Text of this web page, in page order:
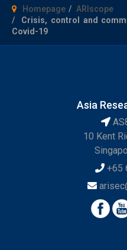
Homepage
ARIscope
Crisis, control and
Covid-19
Asia
10 Kent
+65